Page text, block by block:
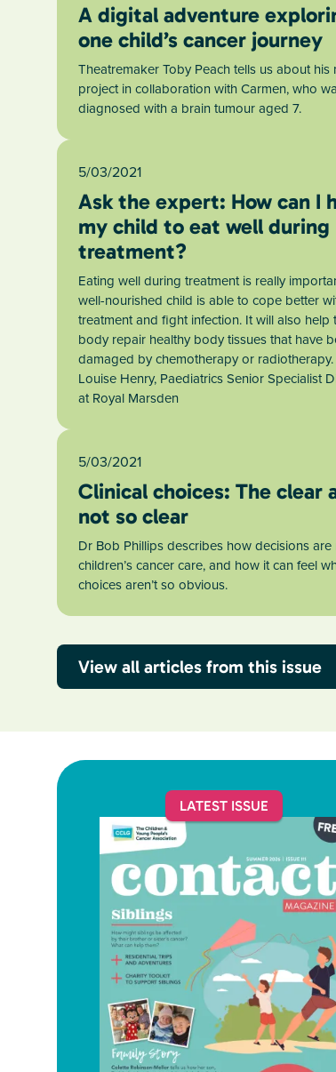
A digital adventure
one child’s cancer journey
Theatremaker Toby Peach tells us about his
project in collaboration with Carmen, who
diagnosed with a brain tumour aged 7.
5/03/2021
Ask the expert: How can I
my child to eat well during
treatment?
Eating well during treatment is really
well-nourished child is able to cope better
treatment and fight infection. It will also help
body repair healthy body tissues that have
damaged by chemotherapy or radiotherapy.
Louise Henry, Paediatrics Senior Specialist
at Royal Marsden
5/03/2021
Clinical choices: The clear
not so clear
Dr Bob Phillips describes how decisions are
children’s cancer care, and how it can feel
choices aren’t so obvious.
View all articles from this issue